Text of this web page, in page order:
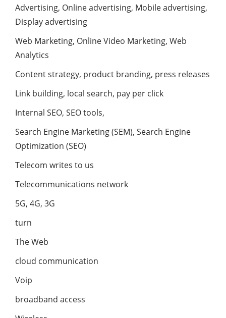
Advertising, Online advertising, Mobile advertising,
Display advertising
Web Marketing, Online Video Marketing, Web
Analytics
Content strategy, product branding, press releases
Link building, local search, pay per click
Internal SEO, SEO tools,
Search Engine Marketing (SEM), Search Engine
Optimization (SEO)
Telecom writes to us
Telecommunications network
5G, 4G, 3G
turn
The Web
cloud communication
Voip
broadband access